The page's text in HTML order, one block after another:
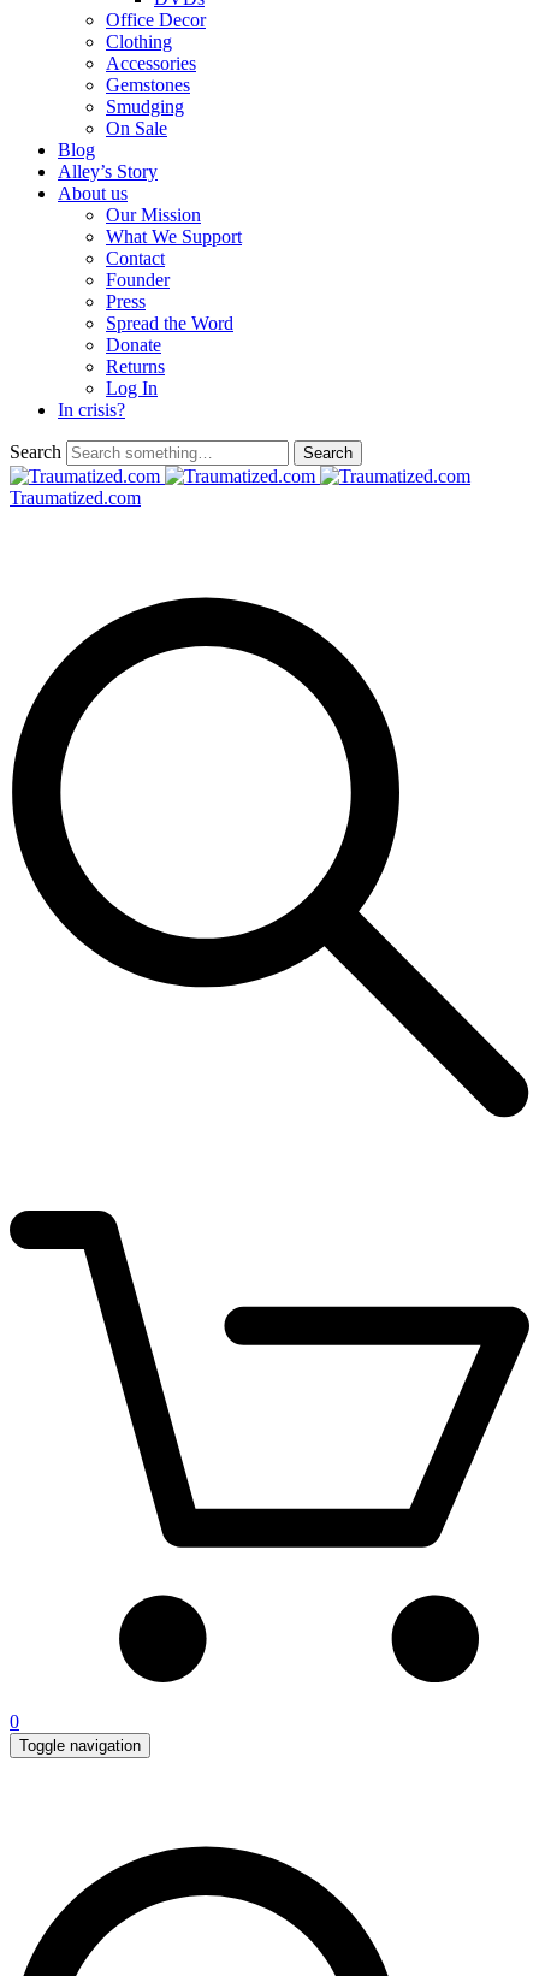
Office Decor
Clothing
Accessories
Gemstones
Smudging
On Sale
Blog
Alley’s Story
About us
Our Mission
What We Support
Contact
Founder
Press
Spread the Word
Donate
Returns
Log In
In crisis?
Search
Traumatized.com
0
Toggle navigation